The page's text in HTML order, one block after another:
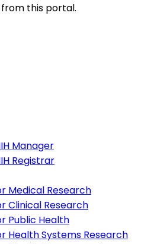
this portal.
Manager
Registrar
Medical Research
Clinical Research
Public Health
Health Systems Research